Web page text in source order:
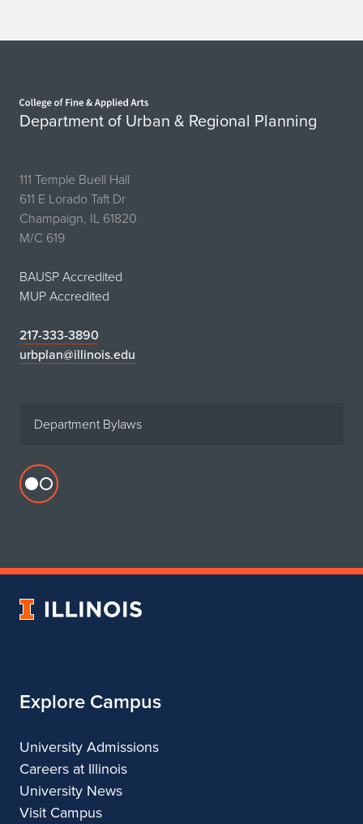
Department of Urban & Regional Planning
111 Temple Buell Hall
611 E Lorado Taft Dr
Champaign, IL 61820
M/C 619
BAUSP Accredited
MUP Accredited
217-333-3890
urbplan@illinois.edu
Department Bylaws
Flickr
of
University
Explore Campus
University Admissions
Careers at Illinois
University News
Visit Campus